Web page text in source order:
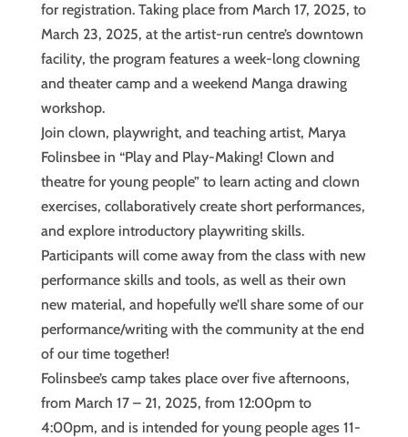
for registration. Taking place from March 17, 2025, to
March 23, 2025, at the artist-run centre’s downtown
facility, the program features a week-long clowning
and theater camp and a weekend Manga drawing
workshop.
Join clown, playwright, and teaching artist, Marya
Folinsbee in “Play and Play-Making! Clown and
theatre for young people” to learn acting and clown
exercises, collaboratively create short performances,
and explore introductory playwriting skills.
Participants will come away from the class with new
performance skills and tools, as well as their own
new material, and hopefully we’ll share some of our
performance/writing with the community at the end
of our time together!
Folinsbee’s camp takes place over five afternoons,
from March 17 – 21, 2025, from 12:00pm to
4:00pm, and is intended for young people ages 11-